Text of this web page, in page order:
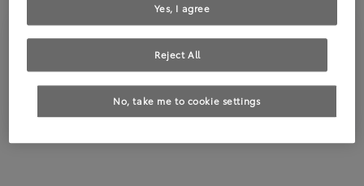
No, take me to cookie settings
Reject All
Yes, I agree